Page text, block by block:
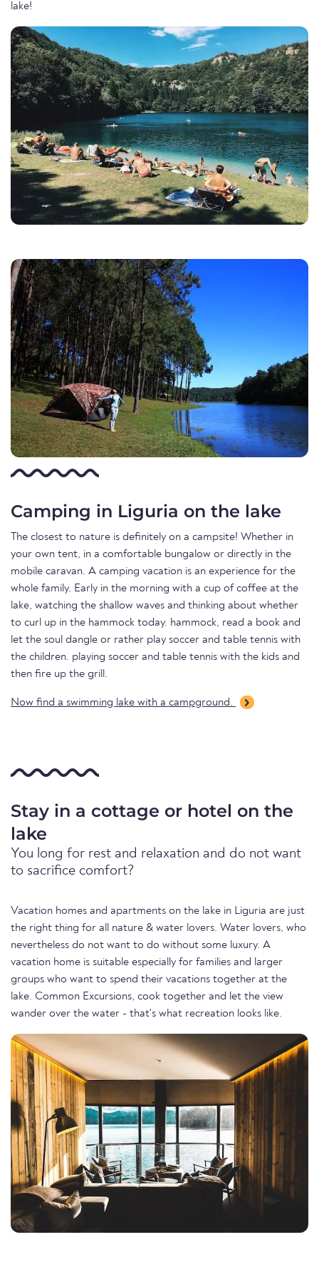
lake!
Camping in Liguria on the lake
The closest to nature is definitely on a campsite! Whether in
your own tent, in a comfortable bungalow or directly in the
mobile caravan. A camping vacation is an experience for the
whole family. Early in the morning with a cup of coffee at the
lake, watching the shallow waves and thinking about whether
to curl up in the hammock today. hammock, read a book and
let the soul dangle or rather play soccer and table tennis with
the children. playing soccer and table tennis with the kids and
then fire up the grill.
Now find a swimming lake with a campground.
Stay in a cottage or hotel on the
lake
You long for rest and relaxation and do not want
to sacrifice comfort?
Vacation homes and apartments on the lake in Liguria are just
the right thing for all nature & water lovers. Water lovers, who
nevertheless do not want to do without some luxury. A
vacation home is suitable especially for families and larger
groups who want to spend their vacations together at the
lake. Common Excursions, cook together and let the view
wander over the water - that's what recreation looks like.